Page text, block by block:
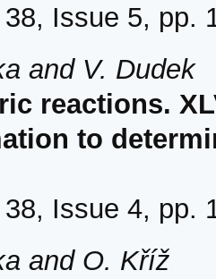
Issue 5, pp.
and V. Dudek
reactions.
to
Issue 4, pp.
and O. Kříž